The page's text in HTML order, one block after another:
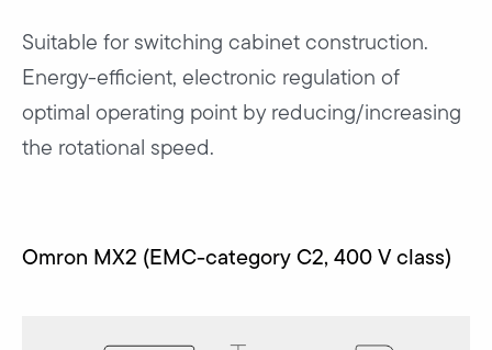
Suitable for switching cabinet construction.
Energy-efficient, electronic regulation of
optimal operating point by reducing/increasing
the rotational speed.
Omron MX2 (EMC-category C2, 400 V class)